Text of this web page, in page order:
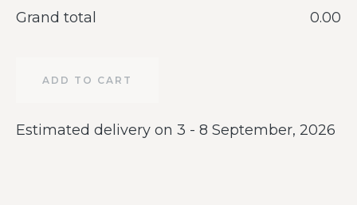
Grand total ‎0.00
ADD TO CART
Estimated delivery on 3 - 8 September, 2026